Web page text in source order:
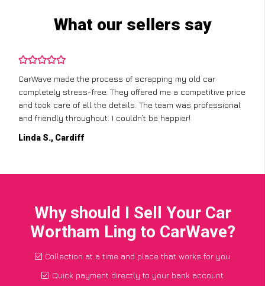
What our sellers say
CarWave made the process of scrapping my old car
completely stress-free. They offered me a competitive price
and took care of all the details. The team was professional
and friendly throughout. I couldn’t be happier!
Linda S., Cardiff
Why should I Sell Your Car
Wortham Ling to CarWave?
Collection at a time and place that works for you
Quick payment directly to your bank account